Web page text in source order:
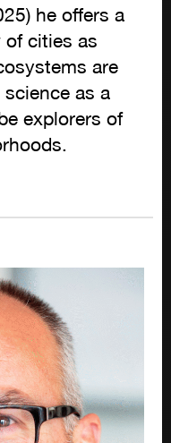
he offers a
cities as
are
as a
explorers of